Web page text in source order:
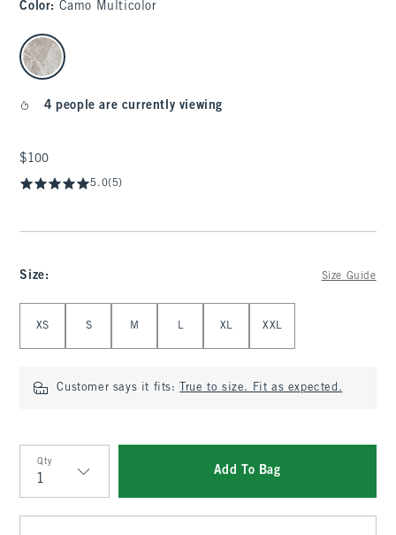
Color: Camo Multicolor
select color
4 people are currently viewing
$100
$100
5.0(5)
Size: Size Guide
XS S M L XL XXL
Customer says it fits: True to size. Fit as expected.
Qty
Qty
Add To Bag